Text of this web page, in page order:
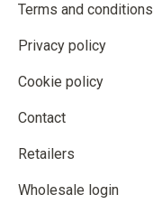
Terms and conditions
Privacy policy
Cookie policy
Contact
Retailers
Wholesale login